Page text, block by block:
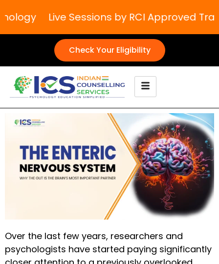
Live Sessions by RCI Approved
Check Your Eligibility
Over the last few years, researchers and
psychologists have started paying significantly